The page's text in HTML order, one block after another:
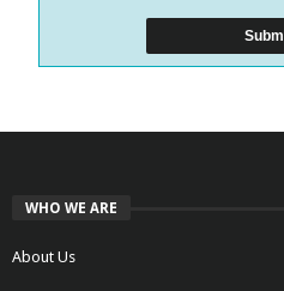
WHO WE ARE
About Us